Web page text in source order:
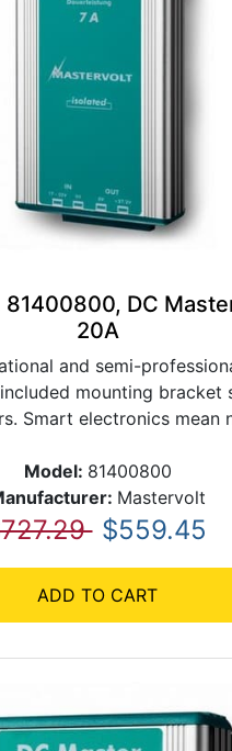
DC
20A
and semi-
mounting bracket
Smart electronics mean
Model: 81400800
Mastervolt
$559.45
ADD TO CART